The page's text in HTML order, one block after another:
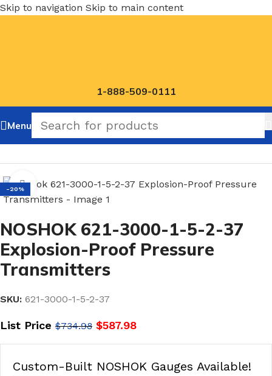
Skip to navigation Skip to main content
1-888-509-0111
Menu
/NOSHOK Default Category
-20% Click to enlarge
NOSHOK 621-3000-1-5-2-37
Explosion-Proof Pressure
Transmitters
SKU: 621-3000-1-5-2-37
List Price $734.98 $587.98
Custom-Built NOSHOK Gauges Available!